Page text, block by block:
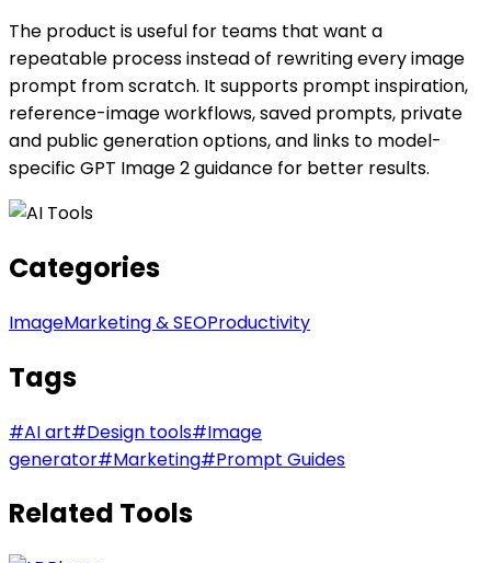
The product is useful for teams that want a
repeatable process instead of rewriting every image
prompt from scratch. It supports prompt inspiration,
reference-image workflows, saved prompts, private
and public generation options, and links to model-
specific GPT Image 2 guidance for better results.
Categories
ImageMarketing & SEOProductivity
Tags
#AI art#Design tools#Image
generator#Marketing#Prompt Guides
Related Tools